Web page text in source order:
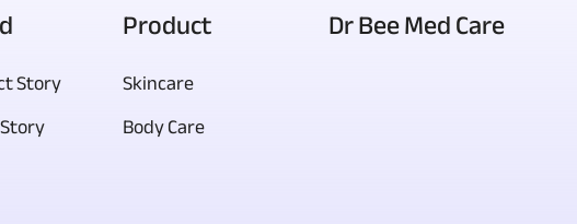
Story
Product
Skincare
Body Care
Dr Bee Med Care